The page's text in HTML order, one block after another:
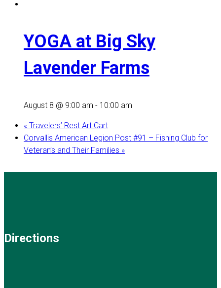
YOGA at Big Sky
Lavender Farms
August 8 @ 9:00 am - 10:00 am
« Travelers’ Rest Art Cart
Corvallis American Legion Post #91 – Fishing Club for
Veteran’s and Their Families »
Directions